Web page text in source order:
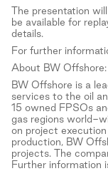
The presentation
be available for
details.
For further
About BW Offshore:
BW Offshore is a
services to the oil
15 owned FPSOs
gas regions world-
on project
production, BW
projects. The
Further information